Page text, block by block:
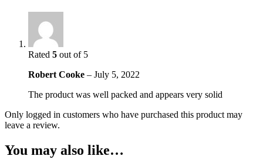
Rated 5 out of 5
Robert Cooke – July 5, 2022
The product was well packed and appears very solid
Only logged in customers who have purchased this product may
leave a review.
You may also like…